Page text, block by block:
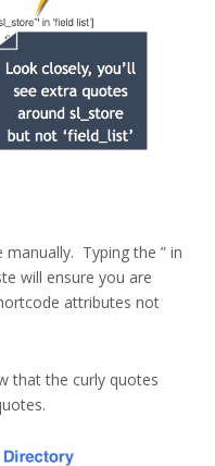
Typing the ” in
will ensure you are
attributes not
that the curly quotes